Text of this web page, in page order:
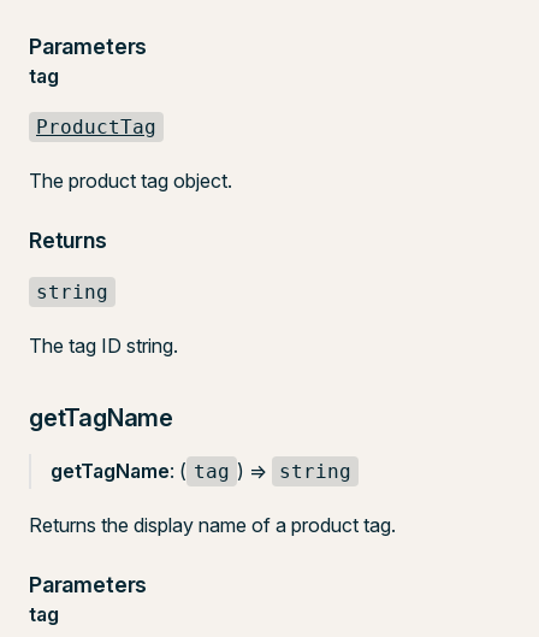
Parameters
tag
ProductTag
The product tag object.
Returns
string
The tag ID string.
getTagName
getTagName: ( tag ) => string
Returns the display name of a product tag.
Parameters
tag